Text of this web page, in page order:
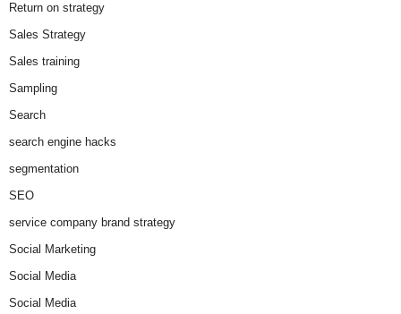
Return on strategy
Sales Strategy
Sales training
Sampling
Search
search engine hacks
segmentation
SEO
service company brand strategy
Social Marketing
Social Media
Social Media